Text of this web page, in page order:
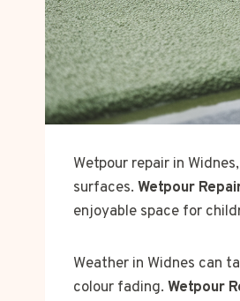
Wetpour repair in
surfaces. Wetpour
enjoyable space for
Weather in Widnes can
colour fading. Wetpour